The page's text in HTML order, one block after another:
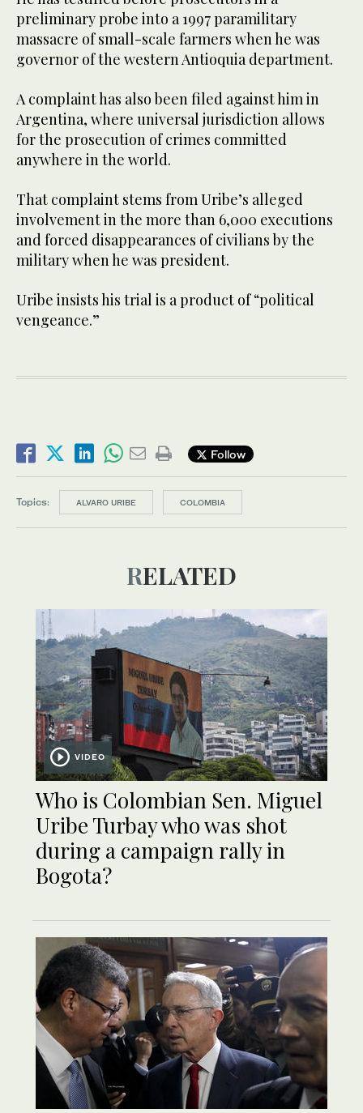
preliminary probe into a 1997 paramilitary
massacre of small-scale farmers when he was
governor of the western Antioquia department.
A complaint has also been filed against him in
Argentina, where universal jurisdiction allows
for the prosecution of crimes committed
anywhere in the world.
That complaint stems from Uribe’s alleged
involvement in the more than 6,000 executions
and forced disappearances of civilians by the
military when he was president.
Uribe insists his trial is a product of “political
vengeance.”
Follow
Topics: ALVARO URIBE COLOMBIA
RELATED
VIDEO
Who is Colombian Sen. Miguel
Uribe Turbay who was shot
during a campaign rally in
Bogota?